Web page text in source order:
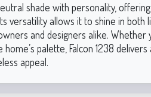
shade with personality,
versatility allows it to shine in both
and designers alike. Whether
palette, Falcon 1238
appeal.